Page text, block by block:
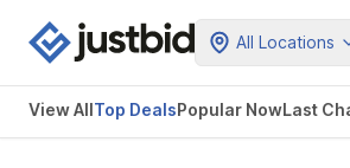
All Locations
View AllTop DealsPopular NowLast